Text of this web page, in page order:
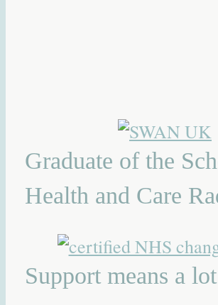
Graduate of the
Health and Care
Support means a lot